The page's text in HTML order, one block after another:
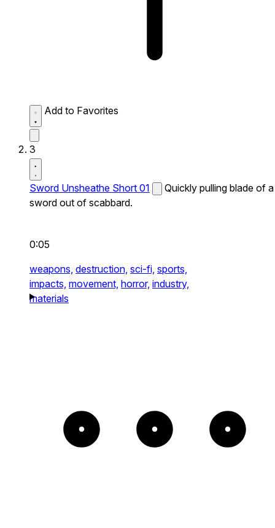
Add to Favorites
3
Sword Unsheathe Short 01
Quickly pulling blade of a
sword out of scabbard.
0:05
weapons, destruction, sci-fi, sports,
impacts, movement, horror, industry,
materials